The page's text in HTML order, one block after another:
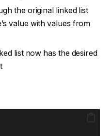
the original linked list
value with values from
list now has the desired